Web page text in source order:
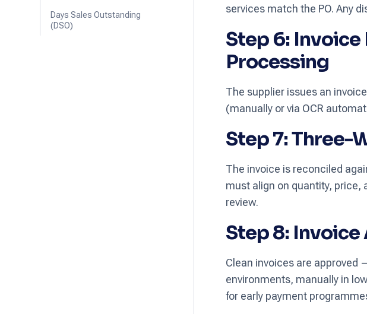
Days Sales Outstanding
(DSO)
services match the PO. Any
Step 6:
Processing
The supplier issues an
(manually or via OCR
Step 7: Three-
The invoice is reconciled
must align on quantity, price,
review.
Step 8:
Clean invoices are
environments, manually in
for early payment